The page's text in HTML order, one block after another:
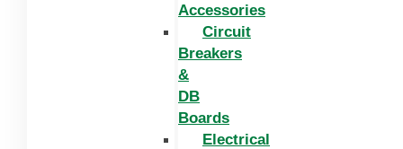
Accessories
Circuit
Breakers
&
DB
Boards
Electrical